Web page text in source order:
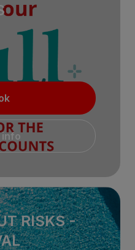
info
RISKS -